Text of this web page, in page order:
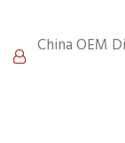
China OEM